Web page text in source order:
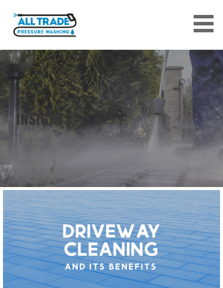
content
ALL TRADE PRESSURE WASHING
SERVICES
INSIGHTS